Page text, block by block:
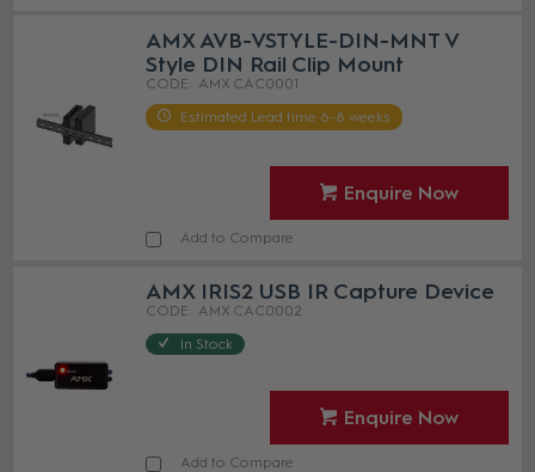
AMX AVB-VSTYLE-DIN-MNT V
Style DIN Rail Clip Mount
AMX CAC0001
Estimated Lead time 6-8 weeks
Enquire Now
Add to Compare
AMX IRIS2 USB IR Capture Device
AMX CAC0002
In Stock
Enquire Now
Add to Compare